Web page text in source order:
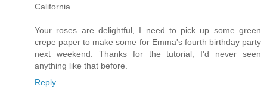
California.
Your roses are delightful, I need to pick up some green
crepe paper to make some for Emma's fourth birthday party
next weekend. Thanks for the tutorial, I'd never seen
anything like that before.
Reply